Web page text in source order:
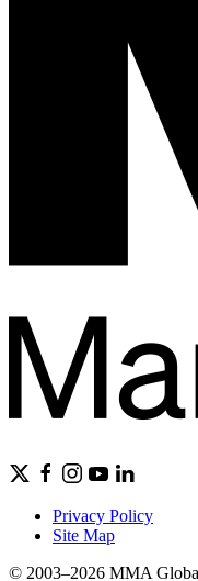
Privacy Policy
Site Map
© 2003–2026 MMA